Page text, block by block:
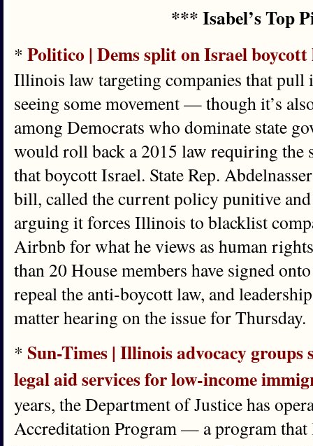
*** Isabel’s Top
* Politico | Dems split on Israel boycott
Illinois law targeting companies that pull
seeing some movement — though it’s
among Democrats who dominate state
would roll back a 2015 law requiring the
that boycott Israel. State Rep.
bill, called the current policy punitive
arguing it forces Illinois to blacklist
Airbnb for what he views as human
than 20 House members have signed
repeal the anti-boycott law, and
matter hearing on the issue for Thursday.
* Sun-Times | Illinois advocacy groups
legal aid services for low-income
years, the Department of Justice has
Accreditation Program — a program that